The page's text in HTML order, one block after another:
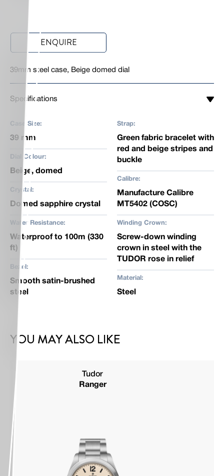
ENQUIRE
39mm steel case, Beige domed dial
Specifications
Case Size:
39 mm
Dial Colour:
Beige, domed
Crystal:
Domed sapphire crystal
Water Resistance:
Waterproof to 100m (330
ft)
Bezel:
Smooth satin-brushed
steel
Strap:
Green fabric bracelet with
red and beige stripes and
buckle
Calibre:
Manufacture Calibre
MT5402 (COSC)
Winding Crown:
Screw-down winding
crown in steel with the
TUDOR rose in relief
Material:
Steel
YOU MAY ALSO LIKE
Tudor
Ranger